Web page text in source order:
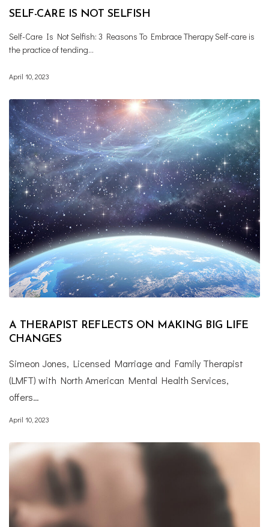
SELF-CARE IS NOT SELFISH
Self-Care Is Not Selfish: 3 Reasons To Embrace Therapy Self-care is
the practice of tending…
April 10, 2023
A THERAPIST REFLECTS ON MAKING BIG LIFE
CHANGES
Simeon Jones, Licensed Marriage and Family Therapist
(LMFT) with North American Mental Health Services,
offers…
April 10, 2023